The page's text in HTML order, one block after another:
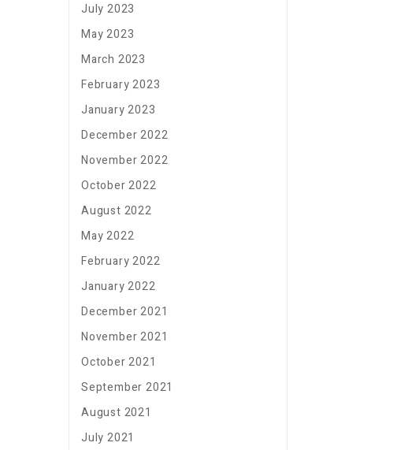
July 2023
May 2023
March 2023
February 2023
January 2023
December 2022
November 2022
October 2022
August 2022
May 2022
February 2022
January 2022
December 2021
November 2021
October 2021
September 2021
August 2021
July 2021